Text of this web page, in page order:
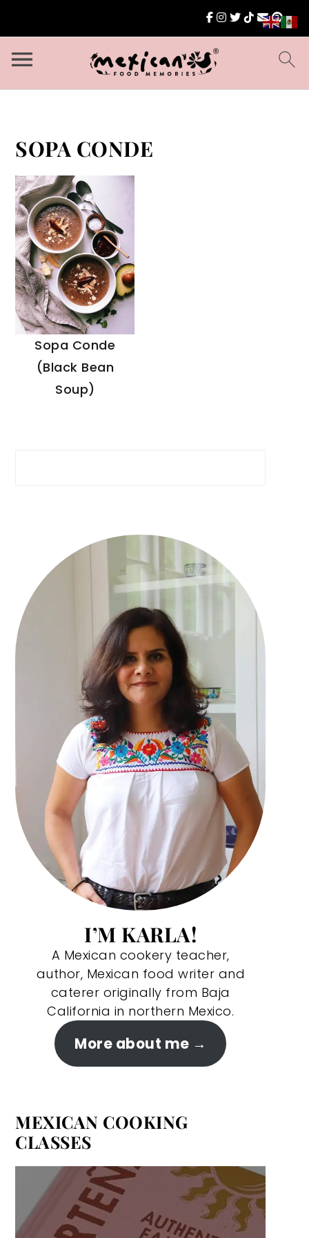
SOPA CONDE
Sopa Conde
(Black Bean
Soup)
I’M KARLA!
A Mexican cookery teacher,
author, Mexican food writer and
caterer originally from Baja
California in northern Mexico.
More about me
MEXICAN COOKING
CLASSES